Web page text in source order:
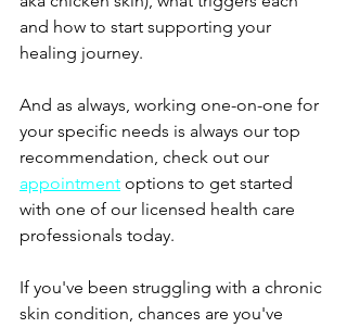
and how to start supporting your
healing journey.
And as always, working one-on-one for
your specific needs is always our top
recommendation, check out our
appointment options to get started
with one of our licensed health care
professionals today.
If you've been struggling with a chronic
skin condition, chances are you've